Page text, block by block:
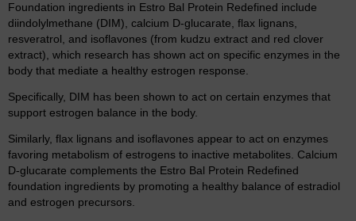
Foundation ingredients in Estro Bal Protein Redefined include
diindolylmethane (DIM), calcium D-glucarate, flax lignans,
resveratrol, and isoflavones (from kudzu extract and red clover
extract), which research has shown act on specific enzymes in the
body that mediate a healthy estrogen response.
Specifically, DIM has been shown to act on certain enzymes that
support estrogen balance in the body.
Similarly, flax lignans and isoflavones appear to act on enzymes
favoring metabolism of estrogens to inactive metabolites. Calcium
D-glucarate complements the Estro Bal Protein Redefined
foundation ingredients by promoting a healthy balance of estradiol
and estrogen precursors.